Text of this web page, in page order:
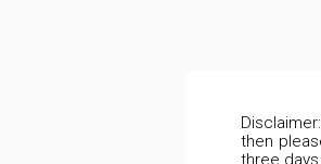
then
three